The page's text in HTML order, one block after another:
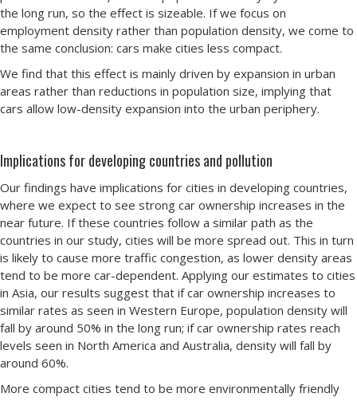
the long run, so the effect is sizeable. If we focus on
employment density rather than population density, we come to
the same conclusion: cars make cities less compact.
We find that this effect is mainly driven by expansion in urban
areas rather than reductions in population size, implying that
cars allow low-density expansion into the urban periphery.
Implications for developing countries and pollution
Our findings have implications for cities in developing countries,
where we expect to see strong car ownership increases in the
near future. If these countries follow a similar path as the
countries in our study, cities will be more spread out. This in turn
is likely to cause more traffic congestion, as lower density areas
tend to be more car-dependent. Applying our estimates to cities
in Asia, our results suggest that if car ownership increases to
similar rates as seen in Western Europe, population density will
fall by around 50% in the long run; if car ownership rates reach
levels seen in North America and Australia, density will fall by
around 60%.
More compact cities tend to be more environmentally friendly